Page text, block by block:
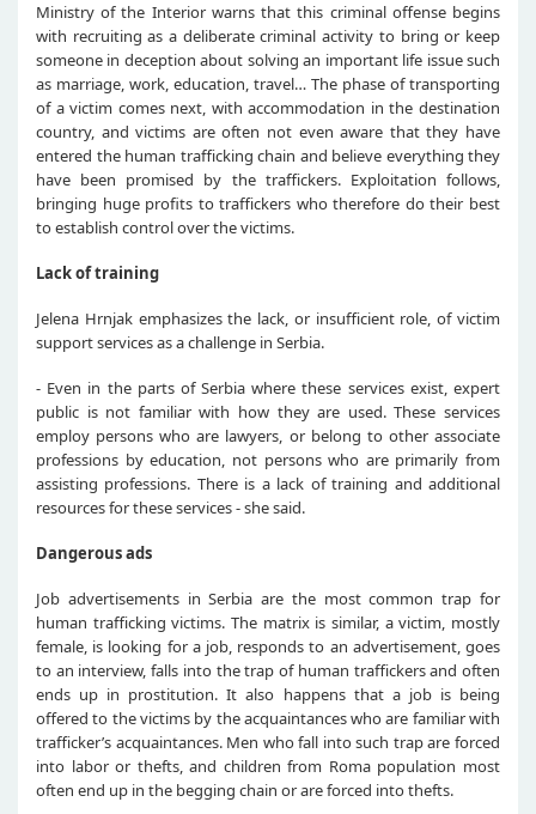
Ministry of the Interior warns that this criminal offense begins
with recruiting as a deliberate criminal activity to bring or keep
someone in deception about solving an important life issue such
as marriage, work, education, travel… The phase of transporting
of a victim comes next, with accommodation in the destination
country, and victims are often not even aware that they have
entered the human trafficking chain and believe everything they
have been promised by the traffickers. Exploitation follows,
bringing huge profits to traffickers who therefore do their best
to establish control over the victims.
Lack of training
Jelena Hrnjak emphasizes the lack, or insufficient role, of victim
support services as a challenge in Serbia.
- Even in the parts of Serbia where these services exist, expert
public is not familiar with how they are used. These services
employ persons who are lawyers, or belong to other associate
professions by education, not persons who are primarily from
assisting professions. There is a lack of training and additional
resources for these services - she said.
Dangerous ads
Job advertisements in Serbia are the most common trap for
human trafficking victims. The matrix is similar, a victim, mostly
female, is looking for a job, responds to an advertisement, goes
to an interview, falls into the trap of human traffickers and often
ends up in prostitution. It also happens that a job is being
offered to the victims by the acquaintances who are familiar with
trafficker’s acquaintances. Men who fall into such trap are forced
into labor or thefts, and children from Roma population most
often end up in the begging chain or are forced into thefts.